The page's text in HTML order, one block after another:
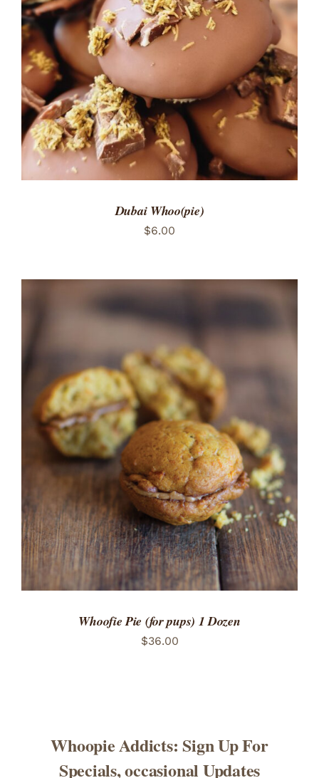
ADD TO CART
/
DETAILS
Dubai Whoo(pie)
$6.00
ADD TO CART
/
DETAILS
Whoofie Pie (for pups) 1 Dozen
$36.00
Whoopie Addicts: Sign Up For
Specials, occasional Updates